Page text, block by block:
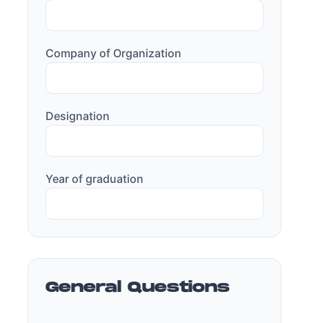
Company of Organization
Designation
Year of graduation
General Questions